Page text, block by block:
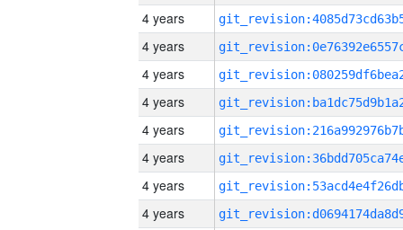
4 years
4 years
4 years
4 years
4 years
4 years
4 years
4 years